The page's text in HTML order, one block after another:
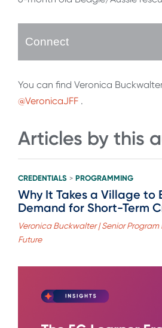
Connect
You can find Veronica
@VeronicaJFF .
Articles by this
CREDENTIALS > PROGRAMMING
Why It Takes a Village to
Demand for Short-Term
Veronica Buckwalter | Senior
Future